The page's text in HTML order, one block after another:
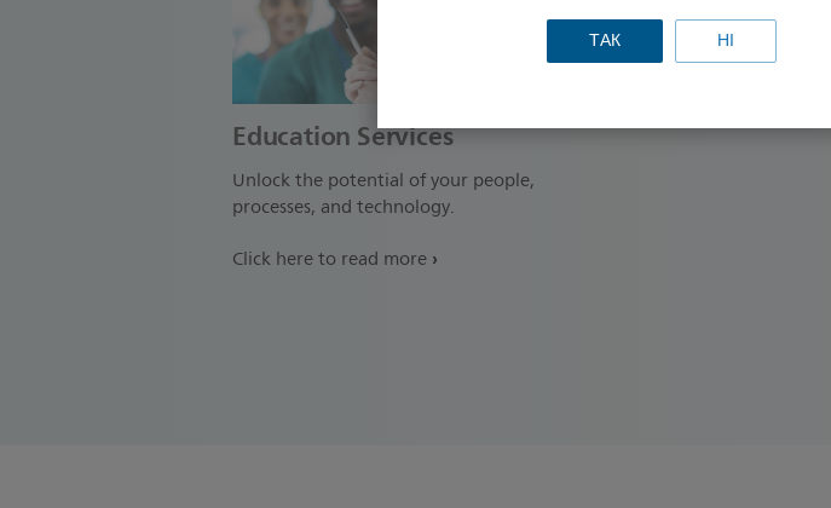
ТАК НІ
Education Services
Unlock the potential of your people,
processes, and technology.
Click here to read more